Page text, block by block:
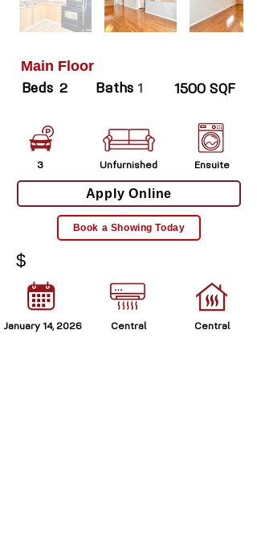
Main Floor
Beds 2 Baths 1 1500 SQF
3 Unfurnished Ensuite
Apply Online
Book a Showing Today
$
January 14, 2026 Central
Central